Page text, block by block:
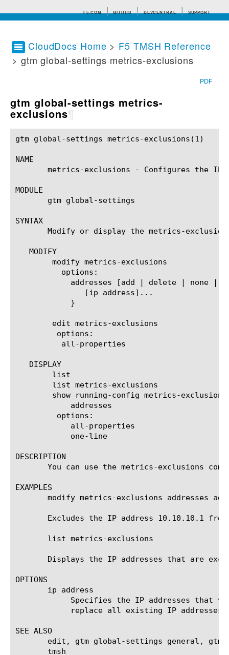
F5.COM GITHUB DEVCENTRAL SUPPORT
Search tips
CloudDocs Home > F5 TMSH Reference
> gtm global-settings metrics-exclusions
PDF
gtm global-settings metrics-
exclusions
gtm global-settings metrics-exclusions(1)		BIG-IP TMSH Manual		 gtm global-settings metrics-exclusions(1)
NAME
metrics-exclusions - Configures the IP
MODULE
       gtm global-settings
SYNTAX
Modify or display the metrics-
   MODIFY
   DISPLAY
DESCRIPTION
You can use the metrics-exclusions
EXAMPLES
modify metrics-exclusions addresses
Excludes the IP address 10.10.10.1
       list metrics-exclusions
Displays the IP addresses that are
OPTIONS
       ip address
SEE ALSO
edit, gtm global-settings general, gtm
       tmsh